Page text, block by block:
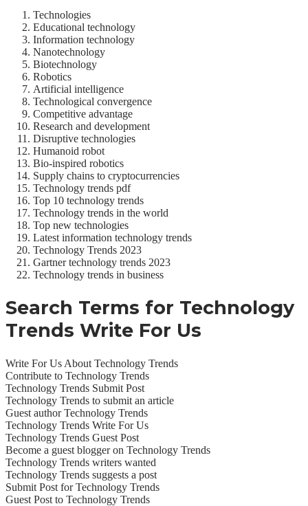
Technologies
Educational technology
Information technology
Nanotechnology
Biotechnology
Robotics
Artificial intelligence
Technological convergence
Competitive advantage
Research and development
Disruptive technologies
Humanoid robot
Bio-inspired robotics
Supply chains to cryptocurrencies
Technology trends pdf
Top 10 technology trends
Technology trends in the world
Top new technologies
Latest information technology trends
Technology Trends 2023
Gartner technology trends 2023
Technology trends in business
Search Terms for Technology
Trends Write For Us
Write For Us About Technology Trends
Contribute to Technology Trends
Technology Trends Submit Post
Technology Trends to submit an article
Guest author Technology Trends
Technology Trends Write For Us
Technology Trends Guest Post
Become a guest blogger on Technology Trends
Technology Trends writers wanted
Technology Trends suggests a post
Submit Post for Technology Trends
Guest Post to Technology Trends